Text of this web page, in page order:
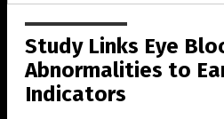
Study Links Eye
Abnormalities to
Indicators